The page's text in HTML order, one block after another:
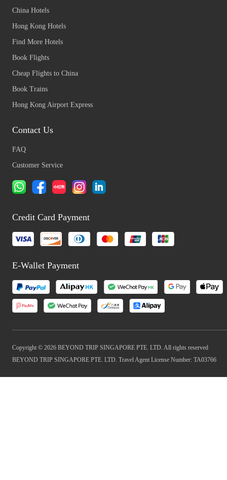
China Hotels
Hong Kong Hotels
Find More Hotels
Book Flights
Cheap Flights to China
Book Trains
Hong Kong Airport Express
Contact Us
FAQ
Customer Service
Credit Card Payment
E-Wallet Payment
Copyright © 2026 BEYOND TRIP SINGAPORE PTE. LTD. All rights reserved
BEYOND TRIP SINGAPORE PTE. LTD. Travel Agent License Number: TA03766